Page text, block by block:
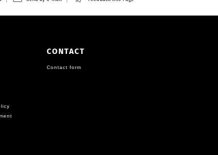
CONTACT
Contact form